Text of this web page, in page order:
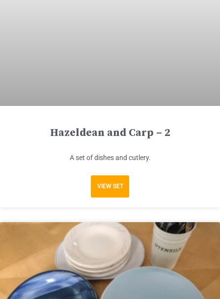
Hazeldean and Carp – 2
A set of dishes and cutlery.
VIEW SET